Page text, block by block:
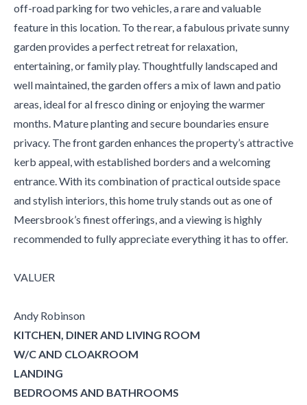
off-road parking for two vehicles, a rare and valuable
feature in this location. To the rear, a fabulous private sunny
garden provides a perfect retreat for relaxation,
entertaining, or family play. Thoughtfully landscaped and
well maintained, the garden offers a mix of lawn and patio
areas, ideal for al fresco dining or enjoying the warmer
months. Mature planting and secure boundaries ensure
privacy. The front garden enhances the property’s attractive
kerb appeal, with established borders and a welcoming
entrance. With its combination of practical outside space
and stylish interiors, this home truly stands out as one of
Meersbrook’s finest offerings, and a viewing is highly
recommended to fully appreciate everything it has to offer.
VALUER
Andy Robinson
KITCHEN, DINER AND LIVING ROOM
W/C AND CLOAKROOM
LANDING
BEDROOMS AND BATHROOMS